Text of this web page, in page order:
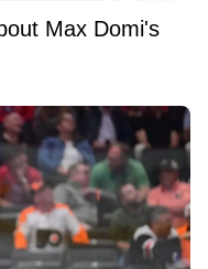
Max Domi's